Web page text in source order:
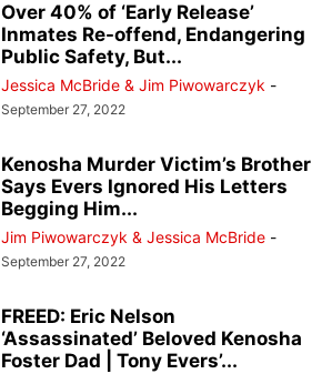
Over 40% of ‘Early Release’
Inmates Re-offend, Endangering
Public Safety, But...
Jessica McBride & Jim Piwowarczyk -
September 27, 2022
Kenosha Murder Victim’s Brother
Says Evers Ignored His Letters
Begging Him...
Jim Piwowarczyk & Jessica McBride -
September 27, 2022
FREED: Eric Nelson
‘Assassinated’ Beloved Kenosha
Foster Dad | Tony Evers’...